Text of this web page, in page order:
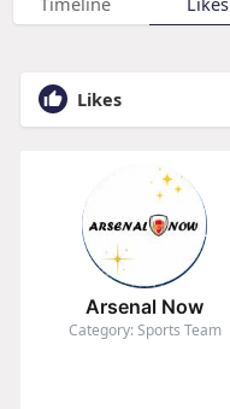
Likes
Arsenal Now
Category: Sports Team